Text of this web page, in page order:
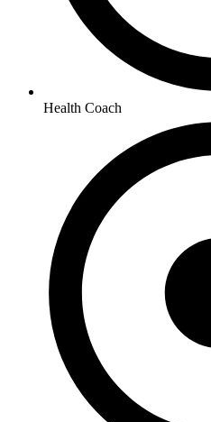
Health Coach